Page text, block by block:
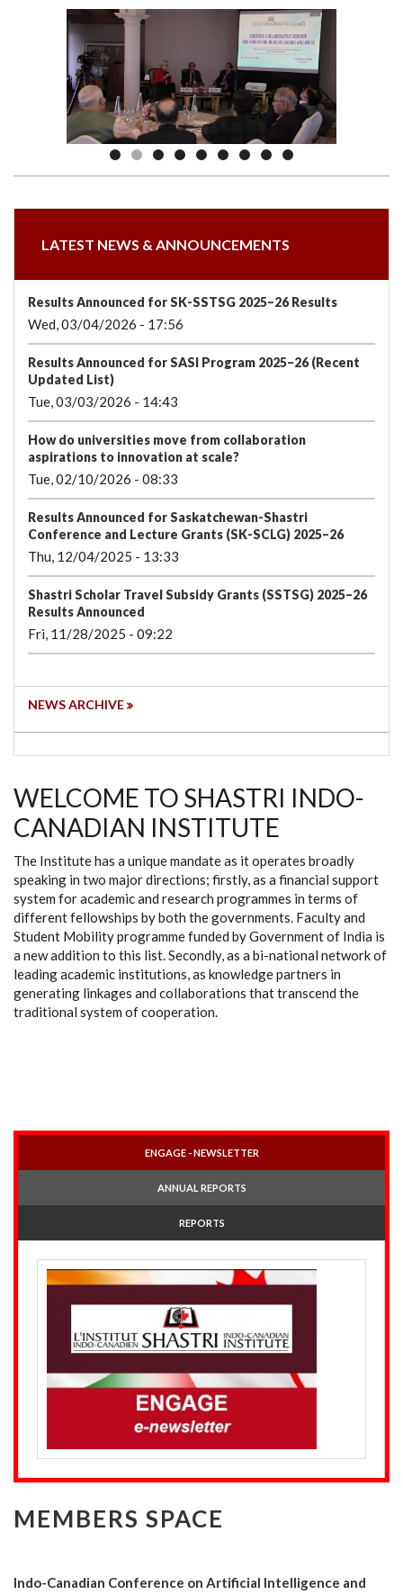
Awards
national
Clusters
Councils
Donors
Courses
Services
LATEST NEWS & ANNOUNCEMENTS
Results Announced for SK-SSTSG 2025–26 Results
Wed, 03/04/2026 - 17:56
Results Announced for SASI Program 2025–26 (Recent
Updated List)
Tue, 03/03/2026 - 14:43
How do universities move from collaboration
aspirations to innovation at scale?
Tue, 02/10/2026 - 08:33
Results Announced for Saskatchewan-Shastri
Conference and Lecture Grants (SK-SCLG) 2025–26
Thu, 12/04/2025 - 13:33
Shastri Scholar Travel Subsidy Grants (SSTSG) 2025–26
Results Announced
Fri, 11/28/2025 - 09:22
NEWS ARCHIVE
WELCOME TO SHASTRI INDO-
CANADIAN INSTITUTE
The Institute has a unique mandate as it operates broadly
speaking in two major directions; firstly, as a financial support
system for academic and research programmes in terms of
different fellowships by both the governments. Faculty and
Student Mobility programme funded by Government of India is
a new addition to this list. Secondly, as a bi-national network of
leading academic institutions, as knowledge partners in
generating linkages and collaborations that transcend the
traditional system of cooperation.
ENGAGE - NEWSLETTER
ANNUAL REPORTS
REPORTS
MEMBERS SPACE
Indo-Canadian Conference on Artificial Intelligence and